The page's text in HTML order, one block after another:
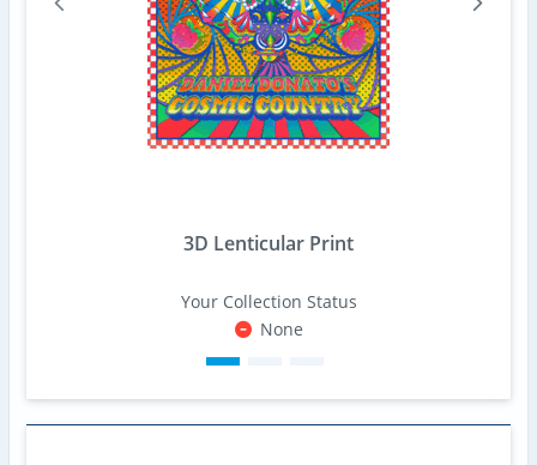
3D Lenticular Print
Your Collection Status
None